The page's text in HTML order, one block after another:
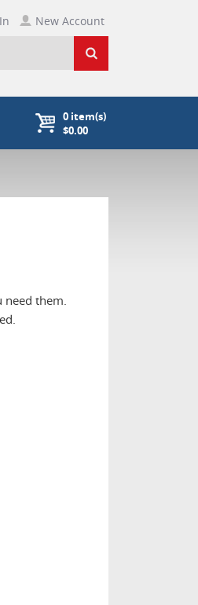
New Account
0 item(s)
$0.00
them.